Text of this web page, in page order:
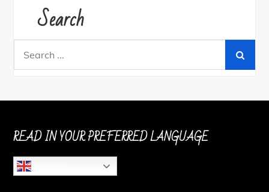
Search
READ IN YOUR PREFERRED LANGUAGE